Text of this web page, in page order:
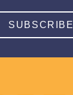
SUBSCRIBE